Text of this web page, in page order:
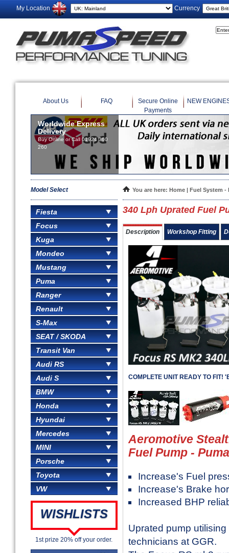
My Location Currency
About Us FAQ
Secure Online
Payments
NEW
Worldwide Express
Delivery
Buy Online or Call 01924 360
260
Model Select
Fiesta
Focus
Kuga
Mondeo
Mustang
Puma
Ranger
Renault
S-Max
SEAT / SKODA
Transit Van
Audi RS
Audi S
BMW
Honda
Hyundai
Mercedes
MINI
Porsche
Toyota
VW
WISHLISTS
1st prize 20% off your order.
You are here: Home | Fuel System -
340 Lph Uprated Fuel
Description Workshop Fitting
COMPLETE UNIT READY TO
Aeromotive
Fuel Pump -
Increase's Fuel
Increase's Brake
Increased BHP
Uprated pump
technicians at GGR.